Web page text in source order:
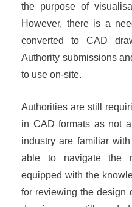
the purpose of
However, there is a
converted to CAD
Authority submissions
to use on-site.
Authorities are still
in CAD formats as not
industry are familiar
able to navigate the
equipped with the
for reviewing the design